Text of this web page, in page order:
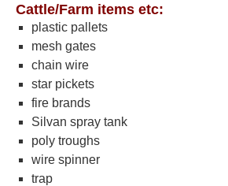
Cattle/Farm items etc:
plastic pallets
mesh gates
chain wire
star pickets
fire brands
Silvan spray tank
poly troughs
wire spinner
trap